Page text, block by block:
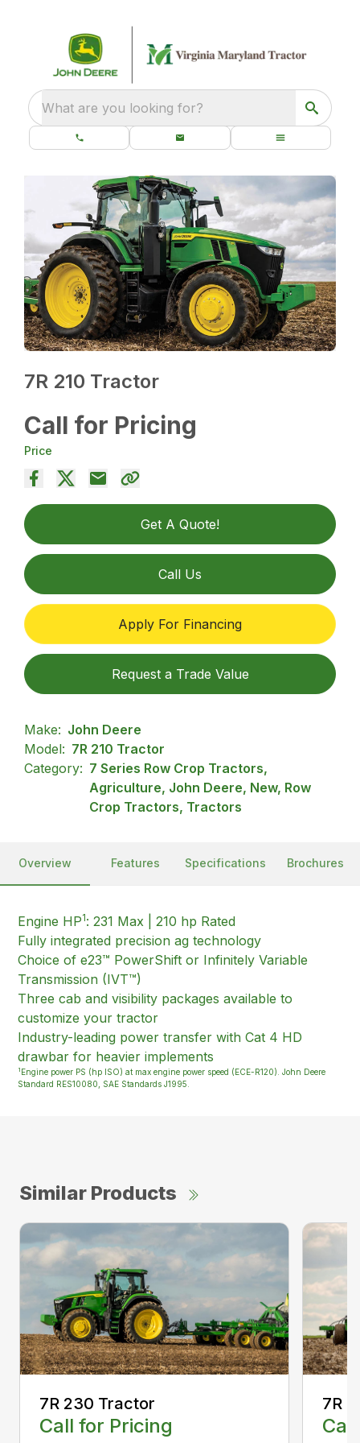
What are you looking for?
7R 210 Tractor
Call for Pricing
Price
Get A Quote!
Call Us
Apply For Financing
Request a Trade Value
Make: John Deere
Model: 7R 210 Tractor
Category: 7 Series Row Crop Tractors,
Agriculture, John Deere, New, Row
Crop Tractors, Tractors
Overview Features Specifications Brochures
Engine HP1: 231 Max | 210 hp Rated
Fully integrated precision ag technology
Choice of e23™ PowerShift or Infinitely Variable
Transmission (IVT™)
Three cab and visibility packages available to
customize your tractor
Industry-leading power transfer with Cat 4 HD
drawbar for heavier implements
1 Engine power PS (hp ISO) at max engine power speed (ECE-R120). John Deere
Standard RES10080, SAE Standards J1995.
Similar Products
7R 230 Tractor
Call for Pricing
7R